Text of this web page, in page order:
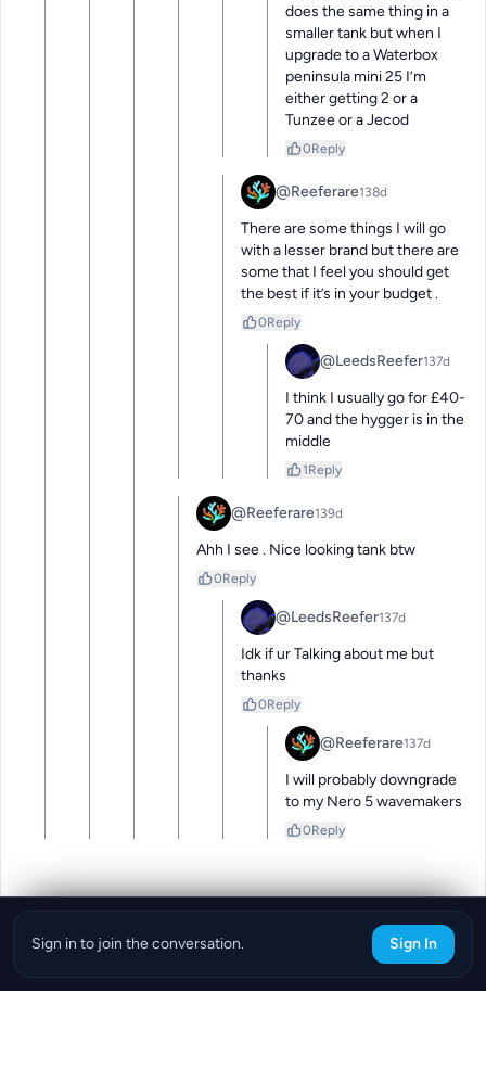
does the same thing in a
smaller tank but when I
upgrade to a Waterbox
peninsula mini 25 I’m
either getting 2 or a
Tunzee or a Jecod
0Reply
@Reeferare138d
There are some things I will go
with a lesser brand but there are
some that I feel you should get
the best if it’s in your budget .
0Reply
@LeedsReefer137d
I think I usually go for £40-
70 and the hygger is in the
middle
1Reply
@Reeferare139d
Ahh I see . Nice looking tank btw
0Reply
@LeedsReefer137d
Idk if ur Talking about me but
thanks
0Reply
@Reeferare137d
I will probably downgrade
to my Nero 5 wavemakers
0Reply
Sign in to join the conversation. Sign In